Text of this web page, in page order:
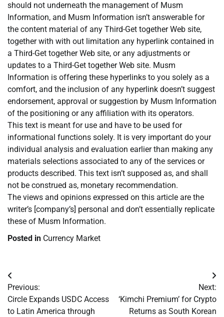
should not underneath the management of Musm
Information, and Musm Information isn’t answerable for
the content material of any Third-Get together Web site,
together with with out limitation any hyperlink contained in
a Third-Get together Web site, or any adjustments or
updates to a Third-Get together Web site. Musm
Information is offering these hyperlinks to you solely as a
comfort, and the inclusion of any hyperlink doesn’t suggest
endorsement, approval or suggestion by Musm Information
of the positioning or any affiliation with its operators.
This text is meant for use and have to be used for
informational functions solely. It is very important do your
individual analysis and evaluation earlier than making any
materials selections associated to any of the services or
products described. This text isn’t supposed as, and shall
not be construed as, monetary recommendation.
The views and opinions expressed on this article are the
writer’s [company’s] personal and don’t essentially replicate
these of Musm Information.
Posted in Currency Market
Post
navigation
Previous:
Circle Expands USDC Access
to Latin America through
Next:
‘Kimchi Premium’ for Crypto
Returns as South Korean